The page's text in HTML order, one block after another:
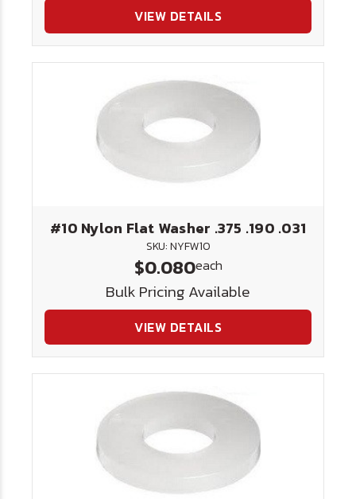
VIEW DETAILS
#10 Nylon Flat Washer .375 .190 .031
SKU: NYFW10
$0.080each
Bulk Pricing Available
VIEW DETAILS